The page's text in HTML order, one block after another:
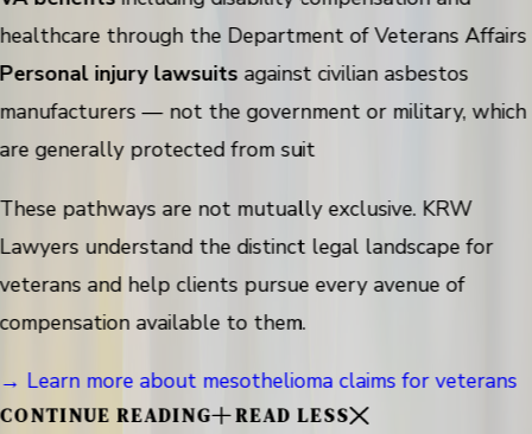
healthcare through the Department of Veterans Affairs
Personal injury lawsuits against civilian asbestos
manufacturers — not the government or military, which
are generally protected from suit
These pathways are not mutually exclusive. KRW
Lawyers understand the distinct legal landscape for
veterans and help clients pursue every avenue of
compensation available to them.
→ Learn more about mesothelioma claims for veterans
CONTINUE READING
READ LESS